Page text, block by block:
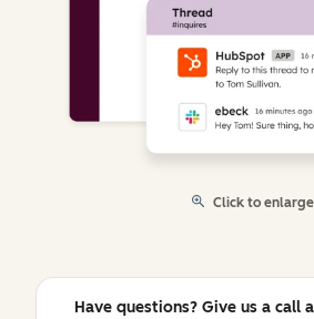
Click to enlarge
Have questions? Give us a call